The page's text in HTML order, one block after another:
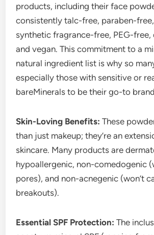
products, including their face
consistently talc-free, paraben-
synthetic fragrance-free, PEG-
and vegan. This commitment to a
natural ingredient list is why so
especially those with sensitive or
bareMinerals to be their go-to
Skin-Loving Benefits: These
than just makeup; they’re an
skincare. Many products are
hypoallergenic, non-comedogenic
pores), and non-acnegenic (won’t
breakouts).
Essential SPF Protection: The